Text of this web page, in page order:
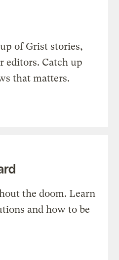
of Grist stories,
editors. Catch up
that matters.
the doom. Learn
and how to be